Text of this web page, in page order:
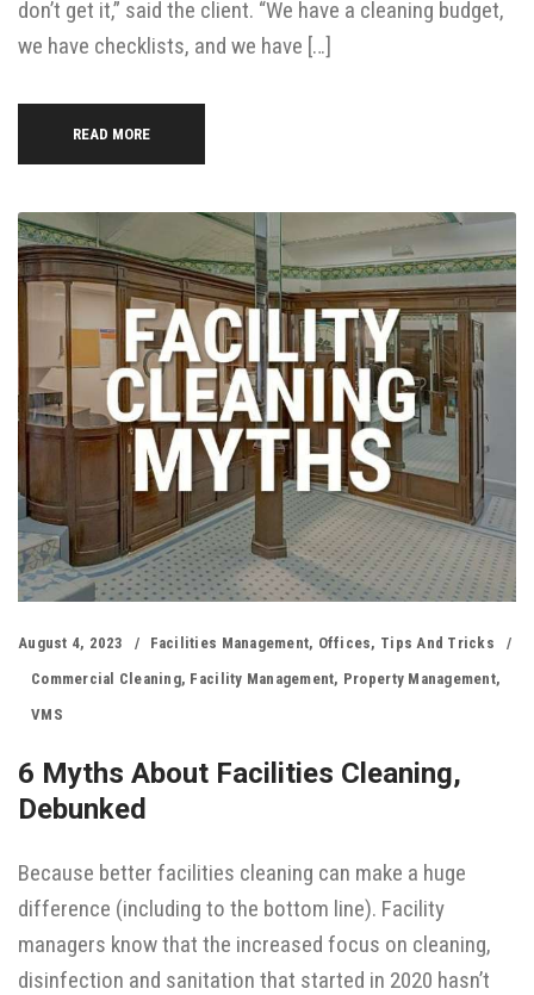
don’t get it,” said the client. “We have a cleaning budget,
we have checklists, and we have […]
READ MORE
August 4, 2023 Facilities Management, Offices, Tips And Tricks
Commercial Cleaning, Facility Management, Property Management,
VMS
6 Myths About Facilities Cleaning,
Debunked
Because better facilities cleaning can make a huge
difference (including to the bottom line). Facility
managers know that the increased focus on cleaning,
disinfection and sanitation that started in 2020 hasn’t